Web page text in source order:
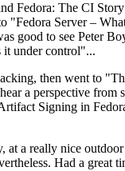
Fedora: The CI
"Fedora Server –
good to see Peter
it under control"...
then went to
a perspective from
Signing in
a really nice
Had a